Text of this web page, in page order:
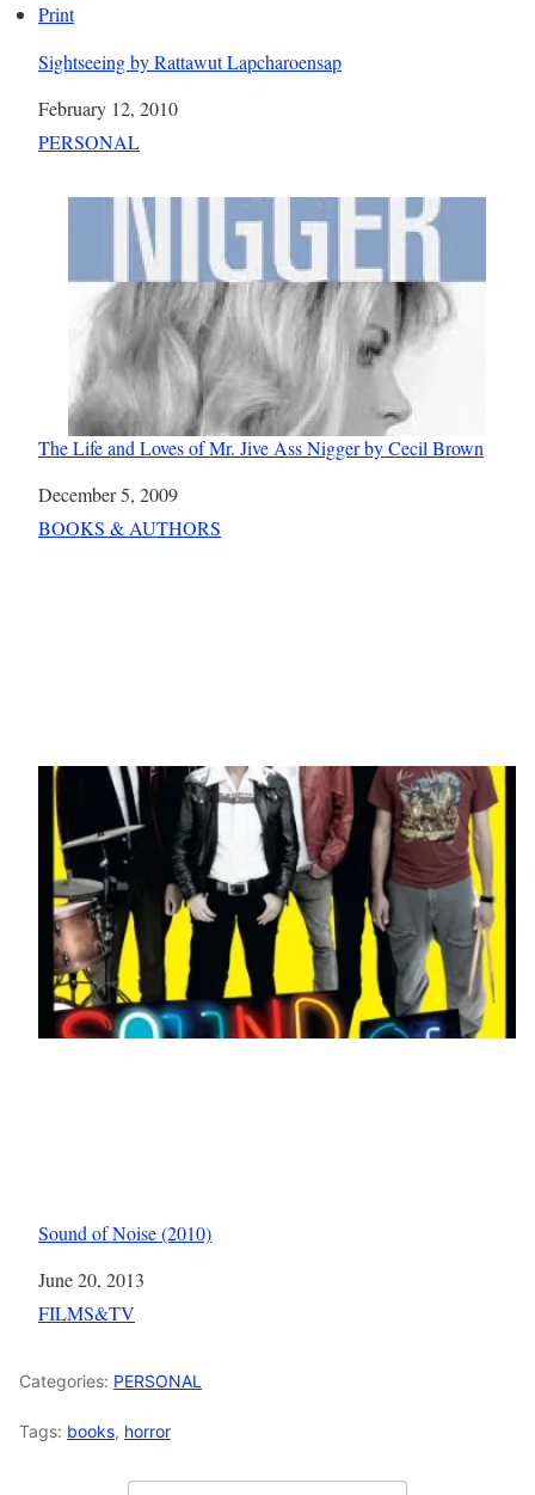
Print
Sightseeing by Rattawut Lapcharoensap
Date
February 12, 2010
In relation to
PERSONAL
The Life and Loves of Mr. Jive Ass Nigger by Cecil Brown
Date
December 5, 2009
In relation to
BOOKS & AUTHORS
Sound of Noise (2010)
Date
June 20, 2013
In relation to
FILMS&TV
Categories: PERSONAL
Tags: books, horror